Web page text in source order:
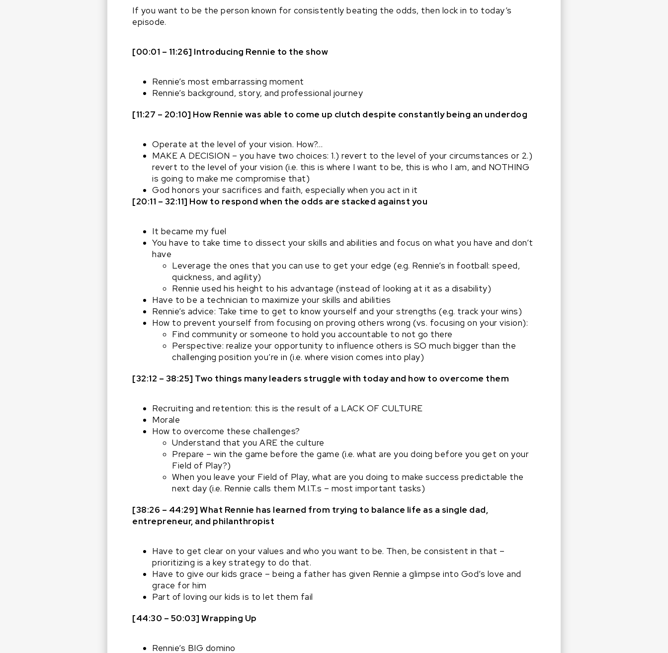
If you want to be the person known for consistently beating the odds, then lock in to today’s
episode.
[00:01 – 11:26] Introducing Rennie to the show
Rennie’s most embarrassing moment
Rennie’s background, story, and professional journey
[11:27 – 20:10] How Rennie was able to come up clutch despite constantly being an underdog
Operate at the level of your vision. How?…
MAKE A DECISION – you have two choices: 1.) revert to the level of your circumstances or 2.)
revert to the level of your vision (i.e. this is where I want to be, this is who I am, and NOTHING
is going to make me compromise that)
God honors your sacrifices and faith, especially when you act in it
[20:11 – 32:11] How to respond when the odds are stacked against you
It became my fuel
You have to take time to dissect your skills and abilities and focus on what you have and don’t
have
Leverage the ones that you can use to get your edge (e.g. Rennie’s in football: speed,
quickness, and agility)
Rennie used his height to his advantage (instead of looking at it as a disability)
Have to be a technician to maximize your skills and abilities
Rennie’s advice: Take time to get to know yourself and your strengths (e.g. track your wins)
How to prevent yourself from focusing on proving others wrong (vs. focusing on your vision):
Find community or someone to hold you accountable to not go there
Perspective: realize your opportunity to influence others is SO much bigger than the
challenging position you’re in (i.e. where vision comes into play)
[32:12 – 38:25] Two things many leaders struggle with today and how to overcome them
Recruiting and retention: this is the result of a LACK OF CULTURE
Morale
How to overcome these challenges?
Understand that you ARE the culture
Prepare – win the game before the game (i.e. what are you doing before you get on your
Field of Play?)
When you leave your Field of Play, what are you doing to make success predictable the
next day (i.e. Rennie calls them M.I.T.s – most important tasks)
[38:26 – 44:29] What Rennie has learned from trying to balance life as a single dad,
entrepreneur, and philanthropist
Have to get clear on your values and who you want to be. Then, be consistent in that –
prioritizing is a key strategy to do that.
Have to give our kids grace – being a father has given Rennie a glimpse into God’s love and
grace for him
Part of loving our kids is to let them fail
[44:30 – 50:03] Wrapping Up
Rennie’s BIG domino